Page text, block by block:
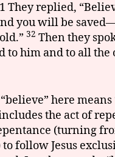
They replied,
you will be
32 Then they
to him and to all the
here means
the act of
(turning
follow Jesus